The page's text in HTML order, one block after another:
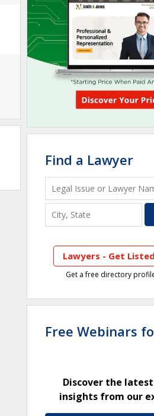
Find a Lawyer
Lawyers - Get
Get a free directory
Free Webinars
Discover the
insights from our